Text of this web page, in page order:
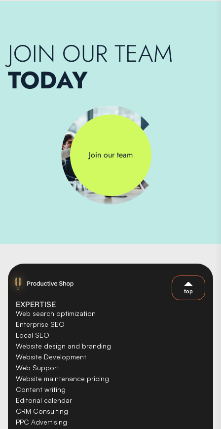
Join our team
JOIN OUR TEAM
TODAY
EXPERTISE
Web search optimization
Enterprise SEO
Local SEO
Website design and branding
Website Development
Web Support
Website maintenance pricing
Content writing
Editorial calendar
CRM Consulting
PPC Advertising
top